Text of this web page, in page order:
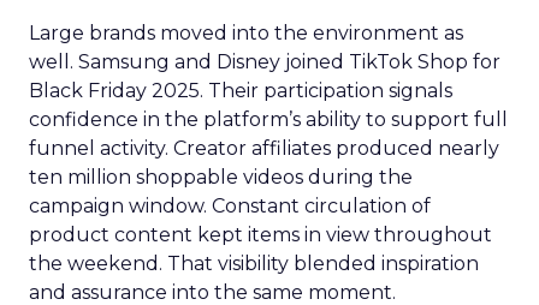
Large brands moved into the environment as
well. Samsung and Disney joined TikTok Shop for
Black Friday 2025. Their participation signals
confidence in the platform’s ability to support full
funnel activity. Creator affiliates produced nearly
ten million shoppable videos during the
campaign window. Constant circulation of
product content kept items in view throughout
the weekend. That visibility blended inspiration
and assurance into the same moment.